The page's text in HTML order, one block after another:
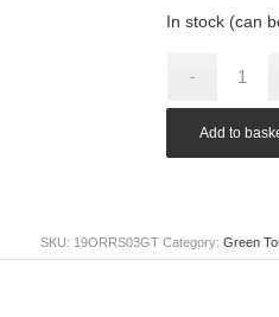
In stock (can
Add to
SKU: 19ORRS03GT Category: Green